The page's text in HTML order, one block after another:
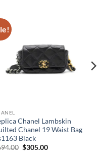
Chanel Lambskin
Chanel 19 Waist Bag
Black
Original
$305.00Current